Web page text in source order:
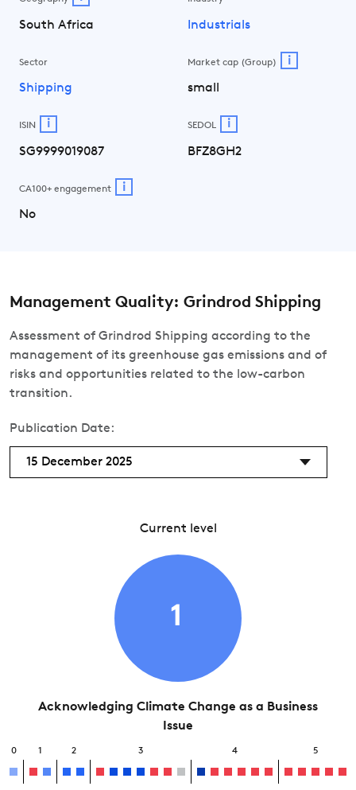
South Africa Industrials
Sector
Shipping
Market cap (Group) i
small
ISIN i
SG9999019087
SEDOL i
BFZ8GH2
CA100+ engagement i
No
Management Quality: Grindrod Shipping
Assessment of Grindrod Shipping according to the
management of its greenhouse gas emissions and of
risks and opportunities related to the low-carbon
transition.
Publication Date:
15 December 2025
Current level
1
Acknowledging Climate Change as a Business
Issue
0 1 2 3 4 5